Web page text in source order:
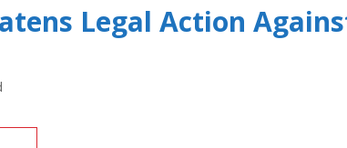
Legal Action